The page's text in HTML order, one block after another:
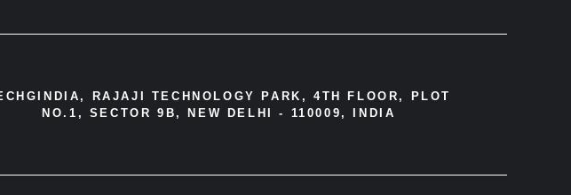
RAJAJI TECHNOLOGY PARK, 4TH FLOOR, PLOT
NO.1, SECTOR 9B, NEW DELHI - 110009, INDIA